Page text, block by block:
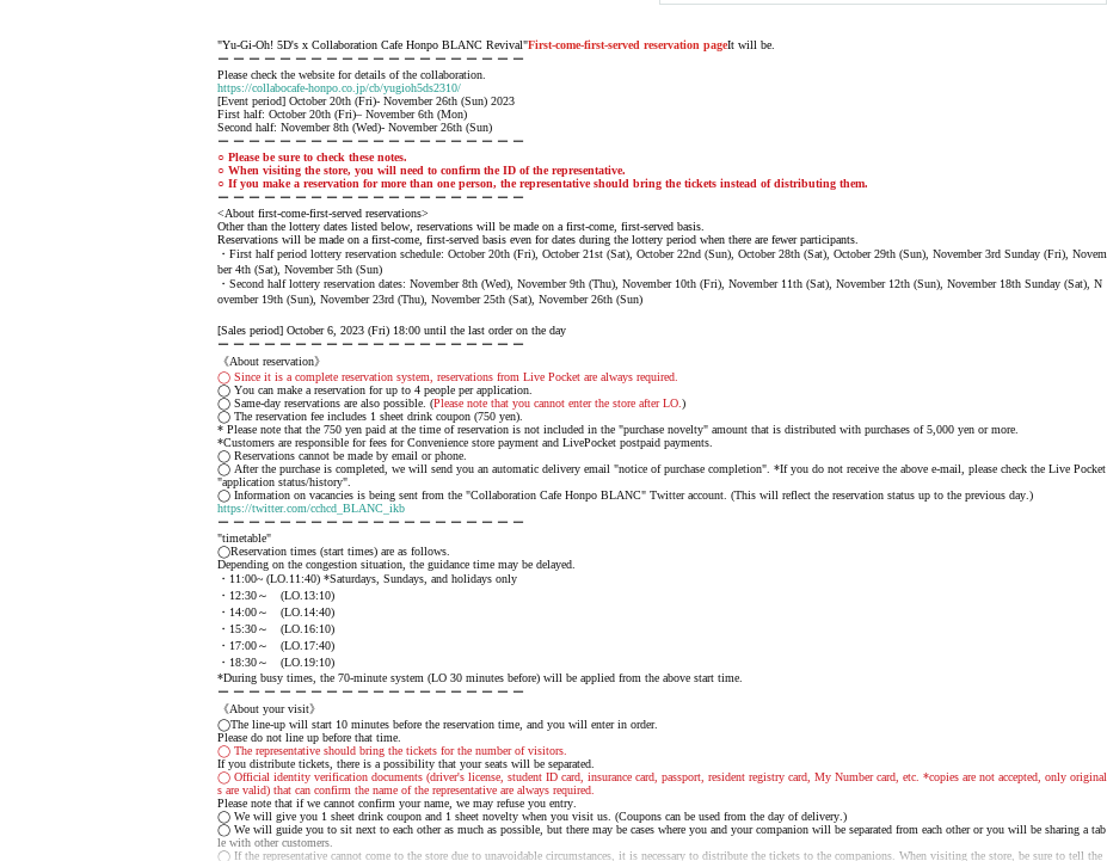
"Yu-Gi-Oh! 5D's x Collaboration Cafe Honpo BLANC Revival"First-come-first-served reservation pageIt will be.
ー ー ー ー ー ー ー ー ー ー ー ー ー ー ー ー ー ー ー ー
Please check the website for details of the collaboration.
https://collabocafe-honpo.co.jp/cb/yugioh5ds2310/
[Event period] October 20th (Fri)- November 26th (Sun) 2023
First half: October 20th (Fri)– November 6th (Mon)
Second half: November 8th (Wed)- November 26th (Sun)
ー ー ー ー ー ー ー ー ー ー ー ー ー ー ー ー ー ー ー ー
○ Please be sure to check these notes.
○ When visiting the store, you will need to confirm the ID of the representative.
○ If you make a reservation for more than one person, the representative should bring the tickets instead of distributing them.
ー ー ー ー ー ー ー ー ー ー ー ー ー ー ー ー ー ー ー ー
<About first-come-first-served reservations>
Other than the lottery dates listed below, reservations will be made on a first-come, first-served basis.
Reservations will be made on a first-come, first-served basis even for dates during the lottery period when there are fewer participants.
・First half period lottery reservation schedule: October 20th (Fri), October 21st (Sat), October 22nd (Sun), October 28th (Sat), October 29th (Sun), November 3rd Sunday (Fri), Novem
ber 4th (Sat), November 5th (Sun)
・Second half lottery reservation dates: November 8th (Wed), November 9th (Thu), November 10th (Fri), November 11th (Sat), November 12th (Sun), November 18th Sunday (Sat), N
ovember 19th (Sun), November 23rd (Thu), November 25th (Sat), November 26th (Sun)
[Sales period] October 6, 2023 (Fri) 18:00 until the last order on the day
ー ー ー ー ー ー ー ー ー ー ー ー ー ー ー ー ー ー ー ー
《About reservation》
◯ Since it is a complete reservation system, reservations from Live Pocket are always required.
◯ You can make a reservation for up to 4 people per application.
◯ Same-day reservations are also possible. (Please note that you cannot enter the store after LO. )
◯ The reservation fee includes 1 sheet drink coupon (750 yen).
* Please note that the 750 yen paid at the time of reservation is not included in the "purchase novelty" amount that is distributed with purchases of 5,000 yen or more.
*Customers are responsible for fees for Convenience store payment and LivePocket postpaid payments.
◯ Reservations cannot be made by email or phone.
◯ After the purchase is completed, we will send you an automatic delivery email "notice of purchase completion". *If you do not receive the above e-mail, please check the Live Pocket
"application status/history".
◯ Information on vacancies is being sent from the "Collaboration Cafe Honpo BLANC" Twitter account. (This will reflect the reservation status up to the previous day.)
https://twitter.com/cchcd_BLANC_ikb
ー ー ー ー ー ー ー ー ー ー ー ー ー ー ー ー ー ー ー ー
"timetable"
◯Reservation times (start times) are as follows.
Depending on the congestion situation, the guidance time may be delayed.
・11:00~ (LO.11:40) *Saturdays, Sundays, and holidays only
・12:30～ (LO.13:10)
・14:00～ (LO.14:40)
・15:30～ (LO.16:10)
・17:00～ (LO.17:40)
・18:30～ (LO.19:10)
*During busy times, the 70-minute system (LO 30 minutes before) will be applied from the above start time.
ー ー ー ー ー ー ー ー ー ー ー ー ー ー ー ー ー ー ー ー
《About your visit》
◯The line-up will start 10 minutes before the reservation time, and you will enter in order.
Please do not line up before that time.
◯ The representative should bring the tickets for the number of visitors.
If you distribute tickets, there is a possibility that your seats will be separated.
◯ Official identity verification documents (driver's license, student ID card, insurance card, passport, resident registry card, My Number card, etc. *copies are not accepted, only original
s are valid) that can confirm the name of the representative are always required.
Please note that if we cannot confirm your name, we may refuse you entry.
◯ We will give you 1 sheet drink coupon and 1 sheet novelty when you visit us. (Coupons can be used from the day of delivery.)
◯ We will guide you to sit next to each other as much as possible, but there may be cases where you and your companion will be separated from each other or you will be sharing a tab
le with other customers.
◯ If the representative cannot come to the store due to unavoidable circumstances, it is necessary to distribute the tickets to the companions. When visiting the store, be sure to tell the